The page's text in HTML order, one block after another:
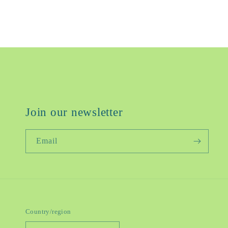
Join our newsletter
Email
Country/region